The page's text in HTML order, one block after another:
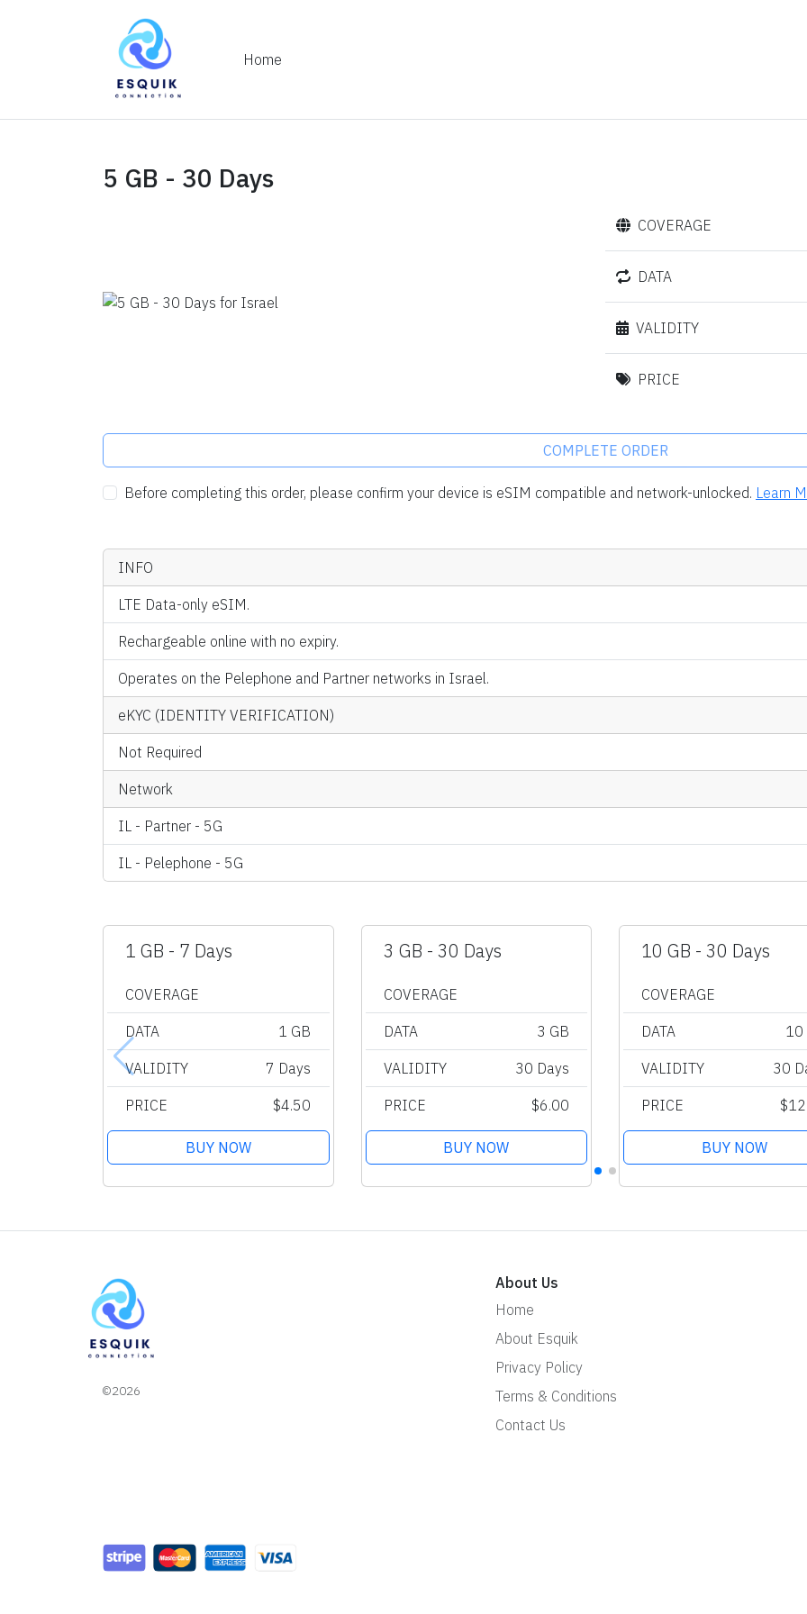
Home
5 GB - 30 Days
COVERAGE
DATA
VALIDITY
PRICE
COMPLETE ORDER
Before completing this order, please confirm your device is eSIM compatible and network-unlocked. Learn
INFO
LTE Data-only eSIM.
Rechargeable online with no expiry.
Operates on the Pelephone and Partner networks in Israel.
eKYC (IDENTITY VERIFICATION)
Not Required
Network
IL - Partner - 5G
IL - Pelephone - 5G
1 GB - 7 Days
COVERAGE
DATA 1 GB
VALIDITY 7 Days
PRICE $4.50
BUY NOW
3 GB - 30 Days
COVERAGE
DATA 3 GB
VALIDITY 30 Days
PRICE $6.00
BUY NOW
10 GB - 30 Days
COVERAGE
DATA 10
VALIDITY 30
PRICE
BUY NOW
©2026
About Us
Home
About Esquik
Privacy Policy
Terms & Conditions
Contact Us